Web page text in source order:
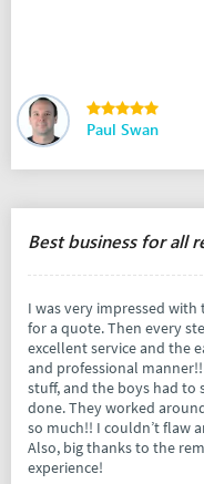
Paul Swan
Best business for all
I was very impressed
for a quote. Then every
excellent service and the
and professional
stuff, and the boys had to
done. They worked
so much!! I couldn’t flaw
Also, big thanks to the
experience!